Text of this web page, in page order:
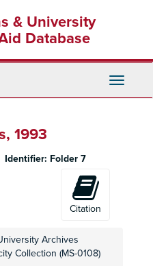
& University
Database
Toggle
1993
Identifier: Folder 7
Citation
Archives
Collection (MS-0108)